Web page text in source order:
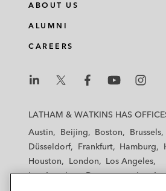
ABOUT US
ALUMNI
CAREERS
a
a
h
a
h
a
a
m
LATHAM & WATKINS HAS
Austin
Beijing Boston Brussels
Düsseldorf
Frankfurt Hamburg
Houston
London
Los Angeles
Los Angeles — Downtown
Los